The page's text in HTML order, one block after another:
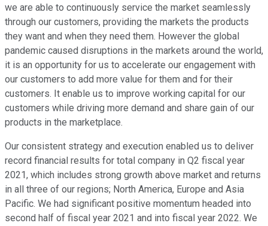
we are able to continuously service the market seamlessly
through our customers, providing the markets the products
they want and when they need them. However the global
pandemic caused disruptions in the markets around the world,
it is an opportunity for us to accelerate our engagement with
our customers to add more value for them and for their
customers. It enable us to improve working capital for our
customers while driving more demand and share gain of our
products in the marketplace.
Our consistent strategy and execution enabled us to deliver
record financial results for total company in Q2 fiscal year
2021, which includes strong growth above market and returns
in all three of our regions; North America, Europe and Asia
Pacific. We had significant positive momentum headed into
second half of fiscal year 2021 and into fiscal year 2022. We